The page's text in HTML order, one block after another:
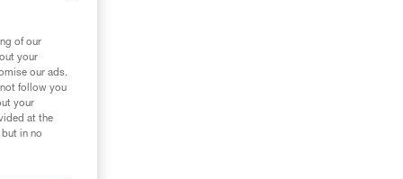
of our
your
our ads.
follow you
your
at the
in no